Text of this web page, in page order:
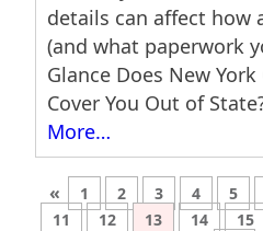
details can affect how
(and what paperwork
Glance Does New
Cover You Out of
More…
« 1 2 3 4 5
11
12 13 14 15